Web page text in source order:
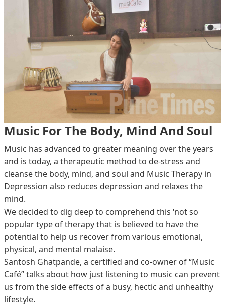
Music For The Body, Mind And Soul
Music has advanced to greater meaning over the years
and is today, a therapeutic method to de-stress and
cleanse the body, mind, and soul and Music Therapy in
Depression also reduces depression and relaxes the
mind.
We decided to dig deep to comprehend this ‘not so
popular type of therapy that is believed to have the
potential to help us recover from various emotional,
physical, and mental malaise.
Santosh Ghatpande, a certified and co-owner of “Music
Café” talks about how just listening to music can prevent
us from the side effects of a busy, hectic and unhealthy
lifestyle.